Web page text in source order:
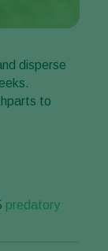
disperse
to
predatory